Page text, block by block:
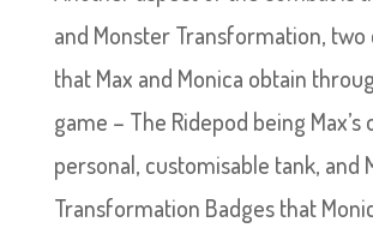
and Monster Transformation,
that Max and Monica obtain
game – The Ridepod being Max’s
personal, customisable tank, and
Transformation Badges that